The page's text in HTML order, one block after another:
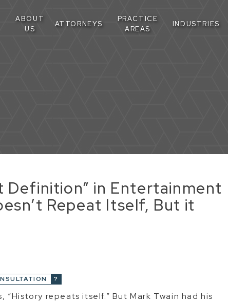
ABOUT
US
ATTORNEYS
PRACTICE
AREAS
INDUSTRIES
Definition” in Entertainment
Repeat Itself, But it
“History repeats itself.” But Mark Twain had his